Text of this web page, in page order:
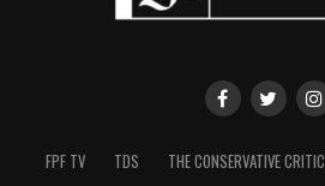
FPF TV TDS THE CONSERVATIVE CRITIC